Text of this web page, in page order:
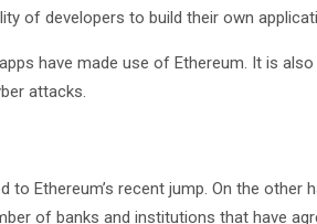
of developers to build their own
have made use of Ethereum. It is also
attacks.
Ethereum’s recent jump. On the other
of banks and institutions that have